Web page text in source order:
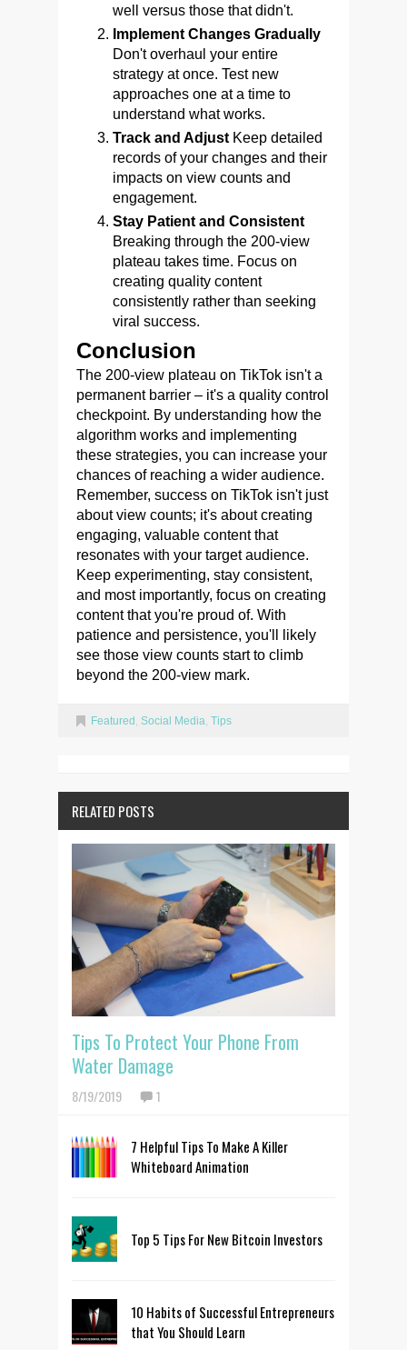
well versus those that didn't.
Implement Changes Gradually
Don't overhaul your entire
strategy at once. Test new
approaches one at a time to
understand what works.
Track and Adjust Keep detailed
records of your changes and their
impacts on view counts and
engagement.
Stay Patient and Consistent
Breaking through the 200-view
plateau takes time. Focus on
creating quality content
consistently rather than seeking
viral success.
Conclusion
The 200-view plateau on TikTok isn't a
permanent barrier – it's a quality control
checkpoint. By understanding how the
algorithm works and implementing
these strategies, you can increase your
chances of reaching a wider audience.
Remember, success on TikTok isn't just
about view counts; it's about creating
engaging, valuable content that
resonates with your target audience.
Keep experimenting, stay consistent,
and most importantly, focus on creating
content that you're proud of. With
patience and persistence, you'll likely
see those view counts start to climb
beyond the 200-view mark.
Featured , Social Media, Tips
RELATED POSTS
Tips To Protect Your Phone From
Water Damage
8/19/2019 1
7 Helpful Tips To Make A Killer
Whiteboard Animation
Top 5 Tips For New Bitcoin Investors
10 Habits of Successful Entrepreneurs
that You Should Learn